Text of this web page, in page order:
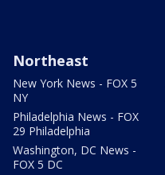
Northeast
New York News - FOX 5
NY
Philadelphia News - FOX
29 Philadelphia
Washington, DC News -
FOX 5 DC